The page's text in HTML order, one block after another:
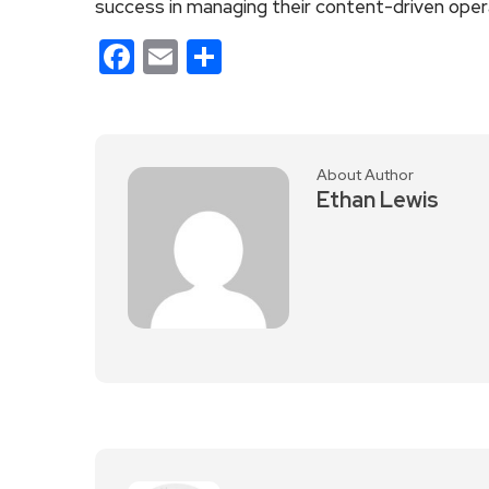
success in managing their content-driven
Facebook
Email
About Author
Ethan Lewis